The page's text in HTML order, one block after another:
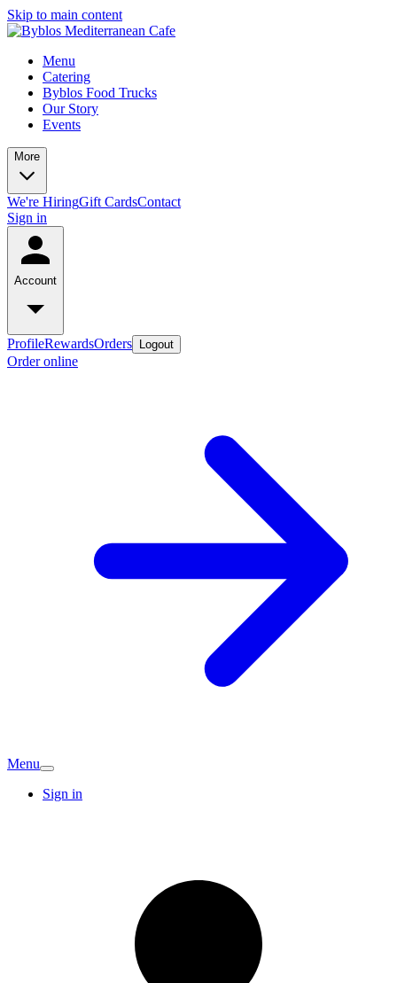
Skip to main content
Menu
Catering
Byblos Food Trucks
Our Story
Events
More
We're HiringGift CardsContact
Sign in
Account
ProfileRewardsOrders Logout
Order online
Menu
Sign in